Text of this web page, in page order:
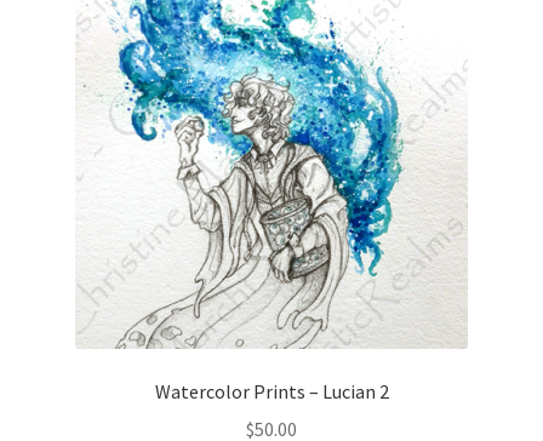
Watercolor Prints – Lucian 2
$50.00